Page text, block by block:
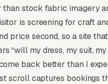
than stock fabric imagery
is screening for craft
price second, so a site
“will my dress, my suit,
back better than I
scroll captures bookings